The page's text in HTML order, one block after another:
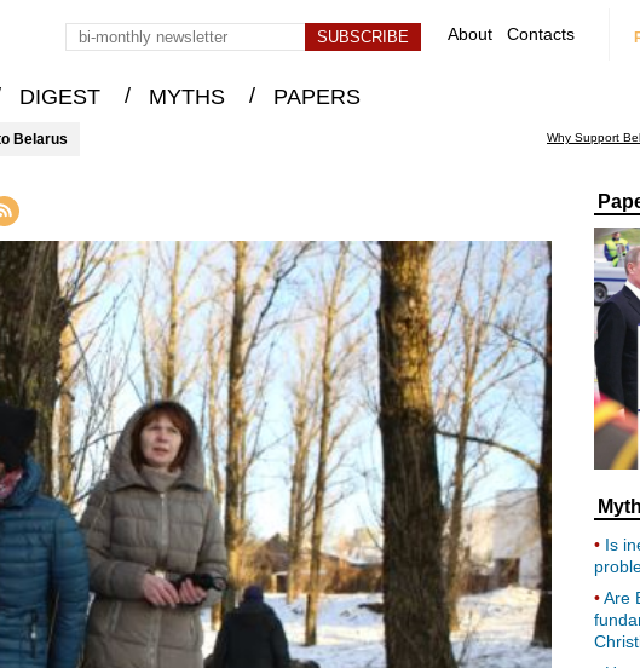
About Contacts
DIGEST / MYTHS / PAPERS
Belarus Why Support
Is
Are